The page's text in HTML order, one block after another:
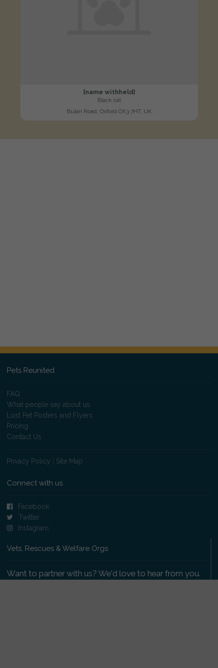
[name withheld]
Black cat
Bulan Road, Oxford OX3 7HT, UK
Pets Reunited
FAQ
What people say about us
Lost Pet Posters and Flyers
Pricing
Contact Us
Privacy Policy Site Map
Connect with us
Facebook
Twitter
Instagram
Vets, Rescues & Welfare Orgs
Want to partner with us? We'd love to hear from you.